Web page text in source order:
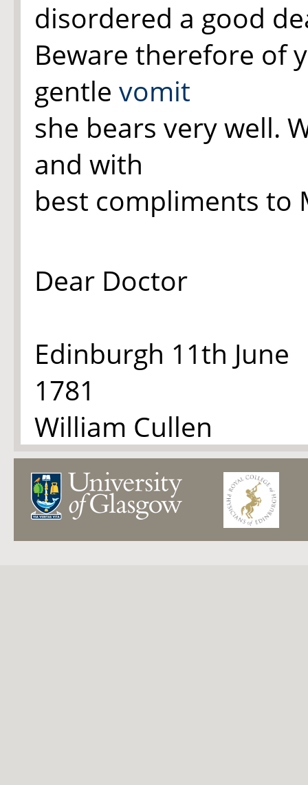
disordered a good
Beware therefore of
gentle vomit
she bears very well.
and with
best compliments to
Dear Doctor
Edinburgh 11th June
1781
William Cullen